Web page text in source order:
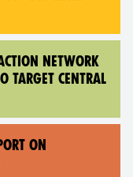
NETWORK
TARGET CENTRAL
ON